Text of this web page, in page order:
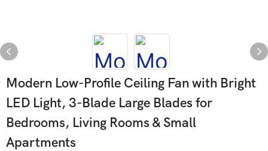
Modern Low-Profile Ceiling Fan with Bright
LED Light, 3-Blade Large Blades for
Bedrooms, Living Rooms & Small
Apartments